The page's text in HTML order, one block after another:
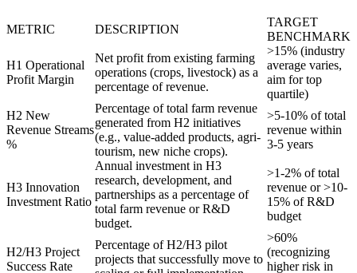
METRIC DESCRIPTION
TARGET
BENCHMARK
H1 Operational
Profit Margin
Net profit from existing farming
operations (crops, livestock) as a
percentage of revenue.
>15% (industry
average varies,
aim for top
quartile)
H2 New
Revenue Streams
%
Percentage of total farm revenue
generated from H2 initiatives
(e.g., value-added products, agri-
tourism, new niche crops).
>5-10% of total
revenue within
3-5 years
H3 Innovation
Investment Ratio
Annual investment in H3
research, development, and
partnerships as a percentage of
total farm revenue or R&D
budget.
>1-2% of total
revenue or >10-
15% of R&D
budget
H2/H3 Project
Success Rate
Percentage of H2/H3 pilot
projects that successfully move to
>60%
(recognizing
higher risk in